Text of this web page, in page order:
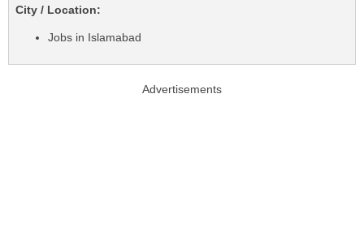
City / Location:
Jobs in Islamabad
Advertisements